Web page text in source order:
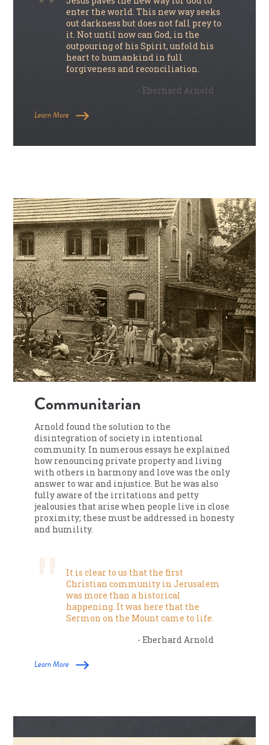
enter the world. This new way seeks
out darkness but does not fall prey to
it. Not until now can God, in the
outpouring of his Spirit, unfold his
heart to humankind in full
forgiveness and reconciliation.
- Eberhard Arnold
Learn More
Communitarian
Arnold found the solution to the
disintegration of society in intentional
community. In numerous essays he explained
how renouncing private property and living
with others in harmony and love was the only
answer to war and injustice. But he was also
fully aware of the irritations and petty
jealousies that arise when people live in close
proximity; these must be addressed in honesty
and humility.
It is clear to us that the first
Christian community in Jerusalem
was more than a historical
happening. It was here that the
Sermon on the Mount came to life.
- Eberhard Arnold
Learn More